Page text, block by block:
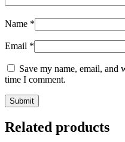
Name *
Email *
Save my name, email, and
time I comment.
Related products